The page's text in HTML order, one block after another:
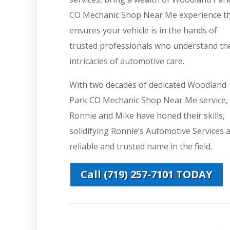
CO Mechanic Shop Near Me experience
ensures your vehicle is in the hands of
trusted professionals who understand
intricacies of automotive care.
With two decades of dedicated Woodland
Park CO Mechanic Shop Near Me service,
Ronnie and Mike have honed their skills,
solidifying Ronnie’s Automotive Services
reliable and trusted name in the field.
Call (719) 257-7101 TODAY